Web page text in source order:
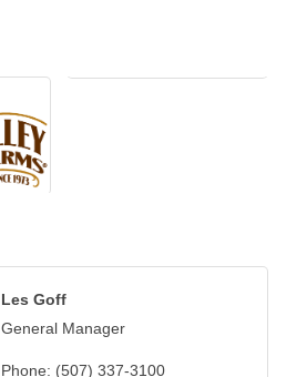
Les Goff
General Manager
Phone: (507) 337-3100